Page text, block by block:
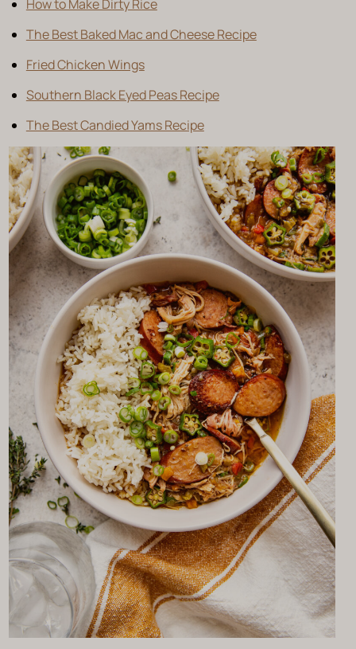
How to Make Dirty Rice
The Best Baked Mac and Cheese Recipe
Fried Chicken Wings
Southern Black Eyed Peas Recipe
The Best Candied Yams Recipe